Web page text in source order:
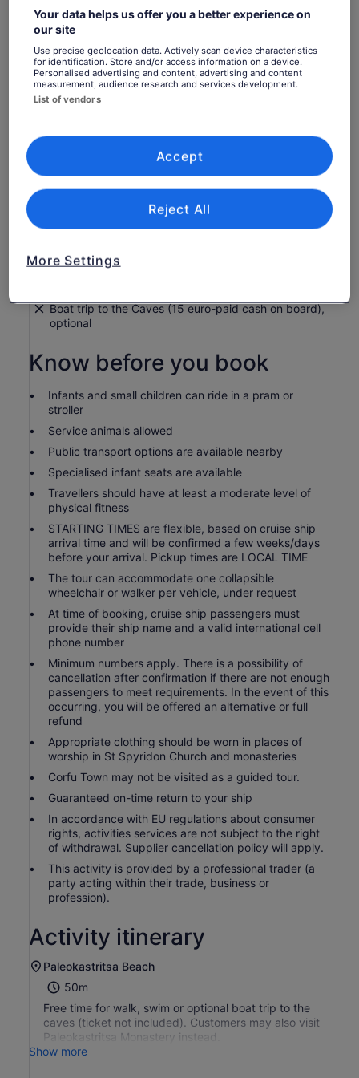
Price
is
€52
per
adult
€52
includes taxes & fees
per adult
See tickets
Return to your original page
View the translated text (French)
What's included, what's not
Worry-Free Shore Excursion Guarantee
Port pickup and drop-off
Mobile contact number for any emergency, available
24/7
A Glass of Ouzo or Greek wine with typical Greek
Service charge
Boat trip to the Caves (15 euro-paid cash on board),
optional
Know before you book
Infants and small children can ride in a pram or
stroller
Service animals allowed
Public transport options are available nearby
Specialised infant seats are available
Travellers should have at least a moderate level of
physical fitness
STARTING TIMES are flexible, based on cruise ship
arrival time and will be confirmed a few weeks/days
before your arrival. Pickup times are LOCAL TIME
The tour can accommodate one collapsible
wheelchair or walker per vehicle, under request
At time of booking, cruise ship passengers must
provide their ship name and a valid international cell
phone number
Minimum numbers apply. There is a possibility of
cancellation after confirmation if there are not enough
passengers to meet requirements. In the event of this
occurring, you will be offered an alternative or full
refund
Appropriate clothing should be worn in places of
worship in St Spyridon Church and monasteries
Corfu Town may not be visited as a guided tour.
Guaranteed on-time return to your ship
In accordance with EU regulations about consumer
rights, activities services are not subject to the right
of withdrawal. Supplier cancellation policy will apply.
This activity is provided by a professional trader (a
party acting within their trade, business or
profession).
Activity itinerary
Paleokastritsa Beach
50m
Free time for walk, swim or optional boat trip to the
caves (ticket not included). Customers may also visit
Paleokastritsa Monastery instead.
Show more
Your data helps us offer you a better experience on
our site
Use precise geolocation data. Actively scan device characteristics
for identification. Store and/or access information on a device.
Personalised advertising and content, advertising and content
measurement, audience research and services development.
List of vendors
More Settings
Reject All
Accept